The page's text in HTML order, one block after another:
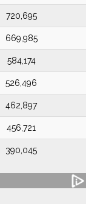
720,695
669,985
584,174
526,496
462,897
456,721
390,045